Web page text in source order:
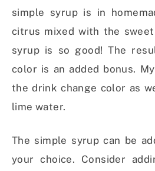
simple syrup is in
citrus mixed with the
syrup is so good! The
color is an added bonus.
the drink change color as
lime water.
The simple syrup can be
your choice. Consider